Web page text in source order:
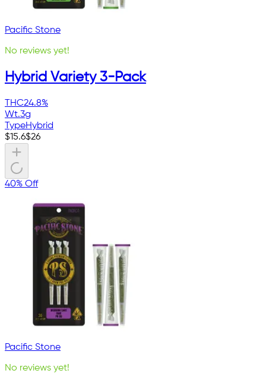
Pacific Stone
No reviews yet!
Hybrid Variety 3-Pack
THC24.8%
Wt.3g
TypeHybrid
$15.6$26
40% Off
Pacific Stone
No reviews yet!